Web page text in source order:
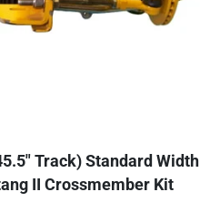
Track) Standard Width
II Crossmember Kit